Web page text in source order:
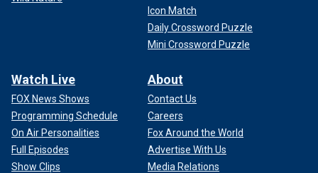
Icon Match
Daily Crossword Puzzle
Mini Crossword Puzzle
Watch Live
FOX News Shows
Programming Schedule
On Air Personalities
Full Episodes
Show Clips
About
Contact Us
Careers
Fox Around the World
Advertise With Us
Media Relations